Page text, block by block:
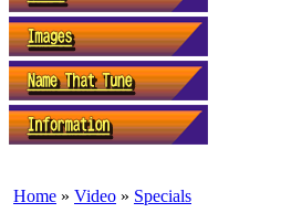
Home » Video » Specials